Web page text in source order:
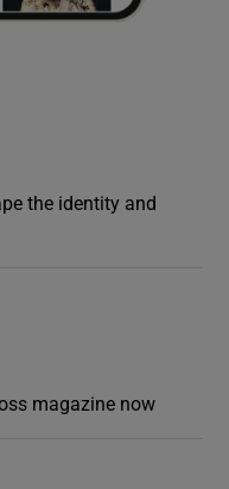
the identity and
magazine now